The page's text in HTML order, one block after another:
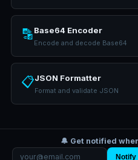
🔡Base64 Encoder
Encode and decode Base64
📋JSON Formatter
Format and validate JSON
🔔 Get notified
Notify